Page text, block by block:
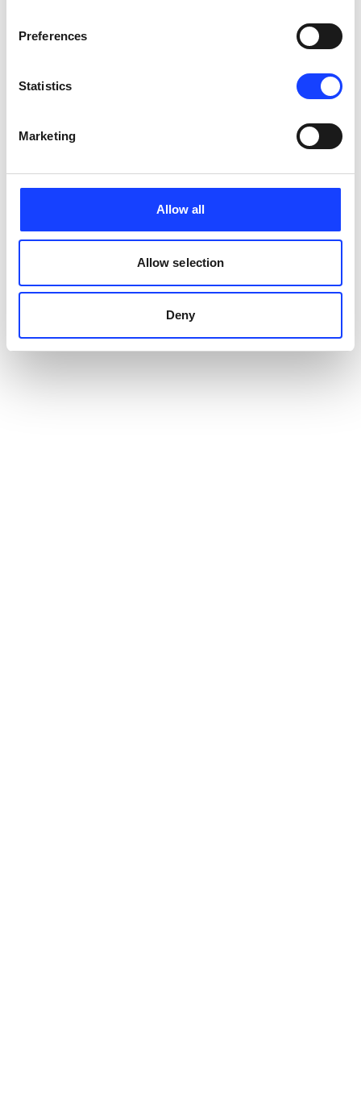
Preferences
Statistics
Marketing
Allow all
Allow selection
Deny